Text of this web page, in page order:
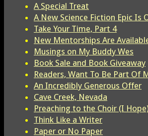
A Special Treat
A New Science Fiction Epic Is
Take Your Time, Part 4
New Mentorships Are
Musings on My Buddy Wes
Book Sale and Book Giveaway
Readers, Want To Be Part Of
An Incredibly Generous Offer
Cave Creek, Nevada
Preaching to the Choir (I
Think Like a Writer
Paper or No Paper